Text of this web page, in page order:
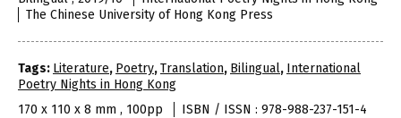
The Chinese University of Hong Kong Press
Tags: Literature, Poetry,Translation, Bilingual, International
Poetry Nights in Hong Kong
170 x 110 x 8 mm , 100pp
ISBN / ISSN : 978-988-237-151-4